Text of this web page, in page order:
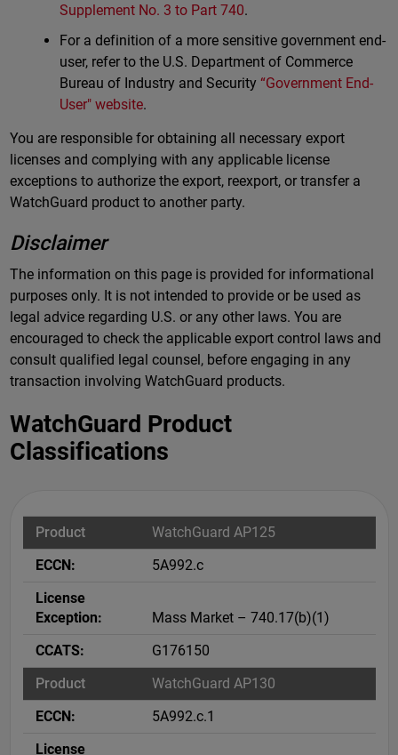
Supplement No. 3 to Part 740.
For a definition of a more sensitive government end-
user, refer to the U.S. Department of Commerce
Bureau of Industry and Security “Government End-
User" website.
You are responsible for obtaining all necessary export
licenses and complying with any applicable license
exceptions to authorize the export, reexport, or transfer a
WatchGuard product to another party.
Disclaimer
The information on this page is provided for informational
purposes only. It is not intended to provide or be used as
legal advice regarding U.S. or any other laws. You are
encouraged to check the applicable export control laws and
consult qualified legal counsel, before engaging in any
transaction involving WatchGuard products.
WatchGuard Product
Classifications
WatchGuard AP125
5A992.c
Mass Market – 740.17(b)(1)
G176150
WatchGuard AP130
5A992.c.1